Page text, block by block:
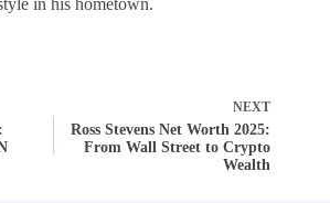
in his hometown.
NEXT
Ross Stevens Net Worth 2025:
From Wall Street to Crypto
Wealth